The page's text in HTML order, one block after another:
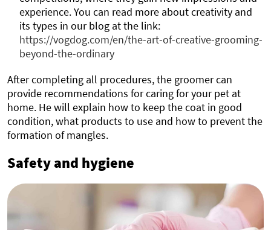
experience. You can read more about creativity and
its types in our blog at the link:
https://vogdog.com/en/the-art-of-creative-grooming-
beyond-the-ordinary
After completing all procedures, the groomer can
provide recommendations for caring for your pet at
home. He will explain how to keep the coat in good
condition, what products to use and how to prevent the
formation of mangles.
Safety and hygiene